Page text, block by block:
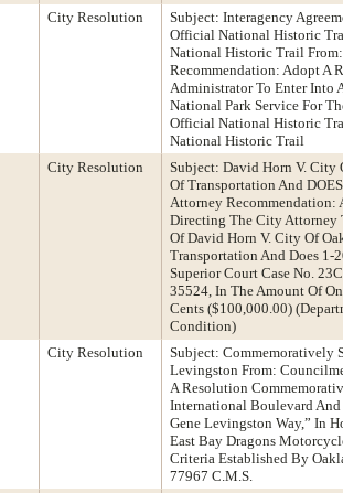
City Resolution
Subject: Interagency
Official National Historic
National Historic Trail
Recommendation: Adopt A
Administrator To Enter Into
National Park Service For
Official National Historic
National Historic Trail
City Resolution
Subject: David Horn V. City
Of Transportation And
Attorney Recommendation:
Directing The City Attorney
Of David Horn V. City Of
Transportation And Does 1-
Superior Court Case No.
35524, In The Amount Of
Cents ($100,000.00)
Condition)
City Resolution
Subject: Commemoratively
Levingston From:
A Resolution
International Boulevard And
Gene Levingston Way,” In
East Bay Dragons
Criteria Established By
77967 C.M.S.